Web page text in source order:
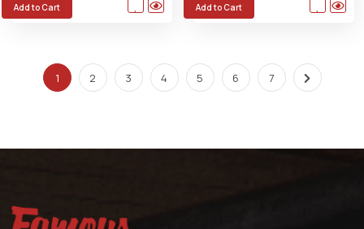
Add to Cart Add to Cart
1 2 3 4 5 6 7